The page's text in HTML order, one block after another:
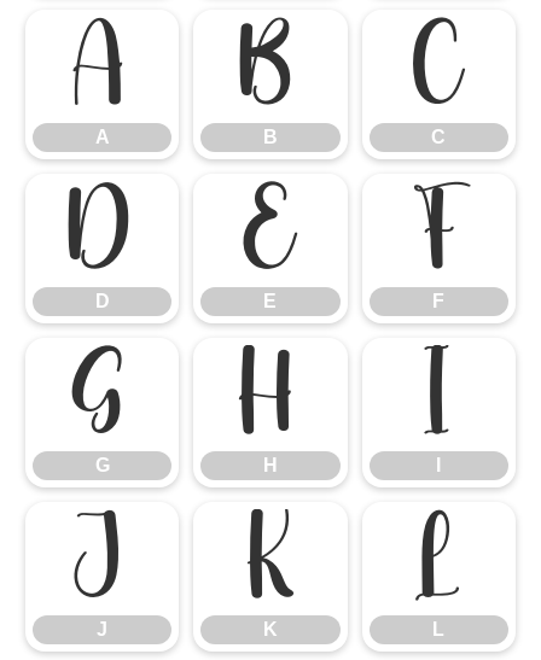
A
A
B
B
C
C
D
D
E
E
F
F
G
G
H
H
I
J
J
K
K
L
L